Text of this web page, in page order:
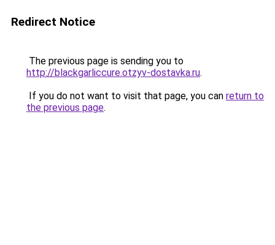
Redirect Notice
The previous page is sending you to
http://blackgarliccure.otzyv-dostavka.ru.
If you do not want to visit that page, you can return to
the previous page.